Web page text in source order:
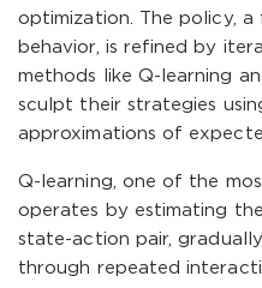
optimization. The policy,
behavior, is refined by
methods like Q-learning
sculpt their strategies
approximations of
Q-learning, one of the
operates by estimating
state-action pair,
through repeated